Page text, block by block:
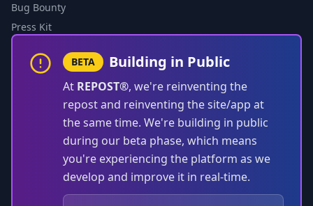
Bug Bounty
Press Kit
BETA Building in Public
At REPOST®, we're reinventing the
repost and reinventing the site/app at
the same time. We're building in public
during our beta phase, which means
you're experiencing the platform as we
develop and improve it in real-time.